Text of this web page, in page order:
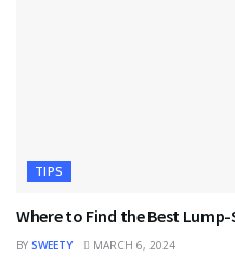
TIPS
Where to Find the Best
BY SWEETY MARCH 6, 2024